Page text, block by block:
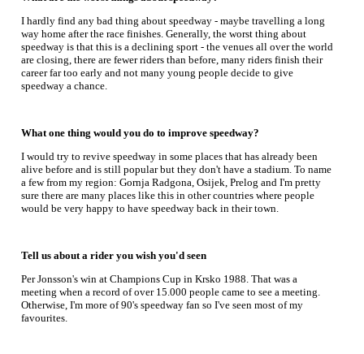
I hardly find any bad thing about speedway - maybe travelling a long
way home after the race finishes. Generally, the worst thing about
speedway is that this is a declining sport - the venues all over the world
are closing, there are fewer riders than before, many riders finish their
career far too early and not many young people decide to give
speedway a chance.
What one thing would you do to improve speedway?
I would try to revive speedway in some places that has already been
alive before and is still popular but they don't have a stadium. To name
a few from my region: Gornja Radgona, Osijek, Prelog and I'm pretty
sure there are many places like this in other countries where people
would be very happy to have speedway back in their town.
Tell us about a rider you wish you'd seen
Per Jonsson's win at Champions Cup in Krsko 1988. That was a
meeting when a record of over 15.000 people came to see a meeting.
Otherwise, I'm more of 90's speedway fan so I've seen most of my
favourites.